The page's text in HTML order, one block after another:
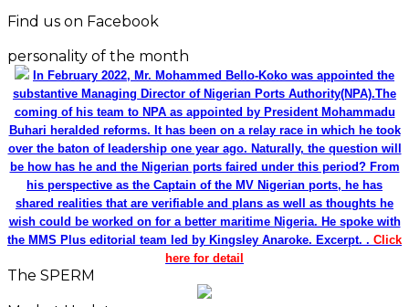
Find us on Facebook
personality of the month
In February 2022, Mr. Mohammed Bello-Koko was appointed the
substantive Managing Director of Nigerian Ports Authority(NPA).The
coming of his team to NPA as appointed by President Mohammadu
Buhari heralded reforms. It has been on a relay race in which he took
over the baton of leadership one year ago. Naturally, the question will
be how has he and the Nigerian ports faired under this period? From
his perspective as the Captain of the MV Nigerian ports, he has
shared realities that are verifiable and plans as well as thoughts he
wish could be worked on for a better maritime Nigeria. He spoke with
the MMS Plus editorial team led by Kingsley Anaroke. Excerpt. . Click
here for detail
The SPERM